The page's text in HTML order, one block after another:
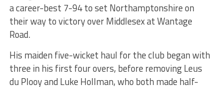
a career-best 7-94 to set Northamptonshire on
their way to victory over Middlesex at Wantage
Road.
His maiden five-wicket haul for the club began with
three in his first four overs, before removing Leus
du Plooy and Luke Hollman, who both made half-